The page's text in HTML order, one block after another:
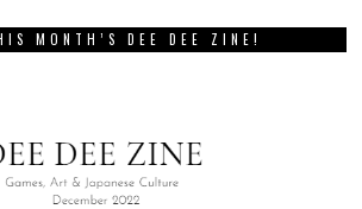
MONTH’S DEE DEE ZINE!